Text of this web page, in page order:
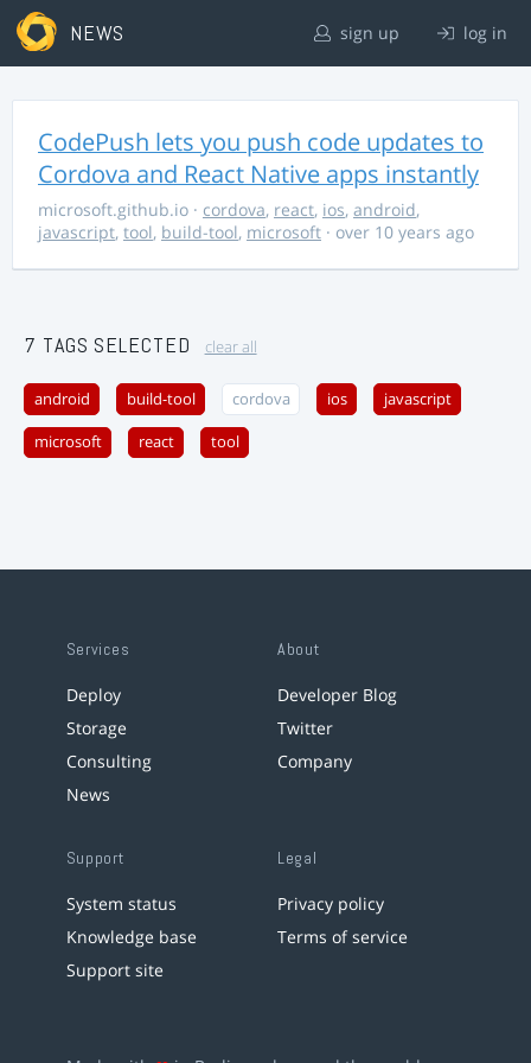
NEWS sign up log in
CodePush lets you push code updates to
Cordova and React Native apps instantly
microsoft.github.io · cordova, react, ios, android,
javascript, tool, build-tool, microsoft · over 10 years ago
7 TAGS SELECTED clear all
android build-tool cordova ios javascript
microsoft react tool
Services
Deploy
Storage
Consulting
News
About
Developer Blog
Twitter
Company
Support
System status
Knowledge base
Support site
Legal
Privacy policy
Terms of service